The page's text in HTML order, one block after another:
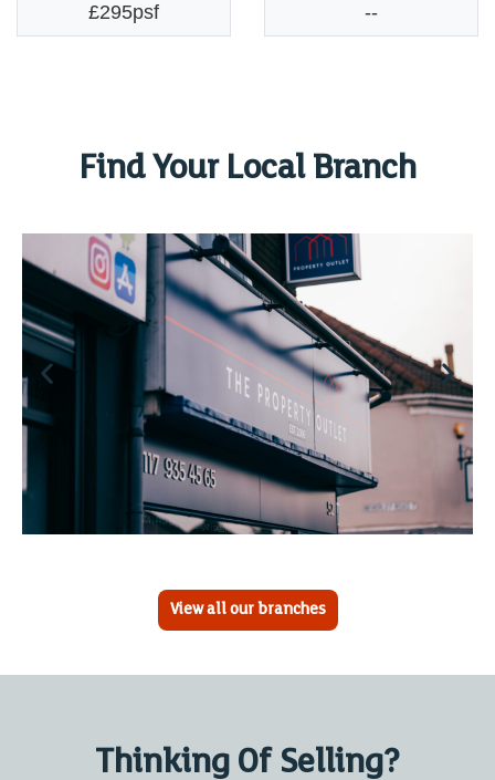
£295psf --
Find Your Local Branch
View all our branches
Thinking Of Selling?